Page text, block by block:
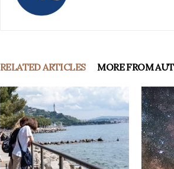
RELATED ARTICLES MORE FROM